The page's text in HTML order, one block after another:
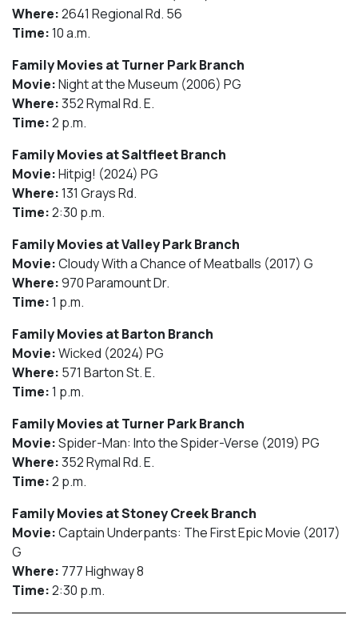
Where:2641 Regional Rd. 56
Time:10 a.m.
Family Movies at Turner Park Branch
Movie:Night at the Museum (2006) PG
Where:352 Rymal Rd. E.
Time:2 p.m.
Family Movies at Saltfleet Branch
Movie:Hitpig! (2024) PG
Where:131 Grays Rd.
Time:2:30 p.m.
Family Movies at Valley Park Branch
Movie:Cloudy With a Chance of Meatballs (2017) G
Where:970 Paramount Dr.
Time:1 p.m.
Family Movies at Barton Branch
Movie:Wicked (2024) PG
Where: 571 Barton St. E.
Time:1 p.m.
Family Movies at Turner Park Branch
Movie:Spider-Man: Into the Spider-Verse (2019) PG
Where:352 Rymal Rd. E.
Time:2 p.m.
Family Movies at Stoney Creek Branch
Movie:Captain Underpants: The First Epic Movie (2017)
G
Where: 777 Highway 8
Time:2:30 p.m.